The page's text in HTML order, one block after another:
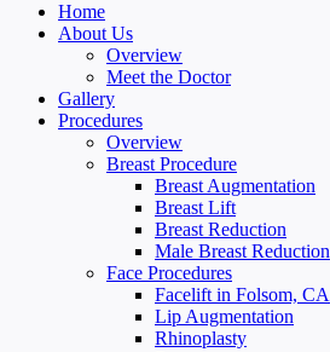
Home
About Us
Overview
Meet the Doctor
Gallery
Procedures
Overview
Breast Procedure
Breast Augmentation
Breast Lift
Breast Reduction
Male Breast Reduction
Face Procedures
Facelift in Folsom, CA
Lip Augmentation
Rhinoplasty